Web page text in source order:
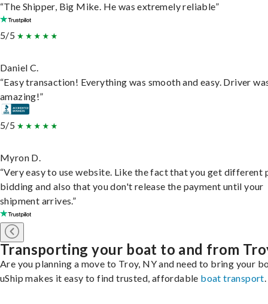
“The Shipper, Big Mike. He was extremely reliable”
5/5
Daniel C.
“Easy transaction! Everything was smooth and easy. Driver
amazing!”
5/5
Myron D.
“Very easy to use website. Like the fact that you get different
bidding and also that you don't release the payment until your
shipment arrives.”
Transporting your boat to and from
Are you planning a move to Troy, NY and need to bring your
uShip makes it easy to find trusted, affordable boat transport.